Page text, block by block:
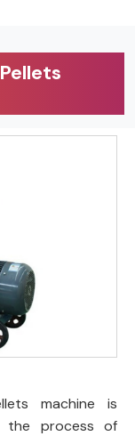
machine is
the process of